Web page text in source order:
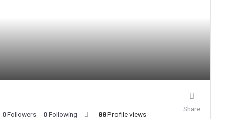
0Followers 0Following 88Profile views
Share